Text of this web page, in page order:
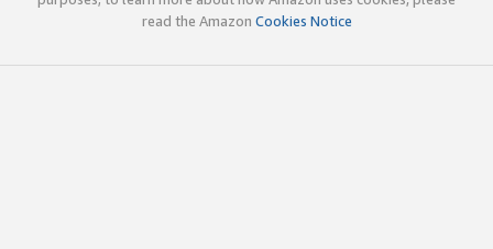
read the Amazon Cookies Notice